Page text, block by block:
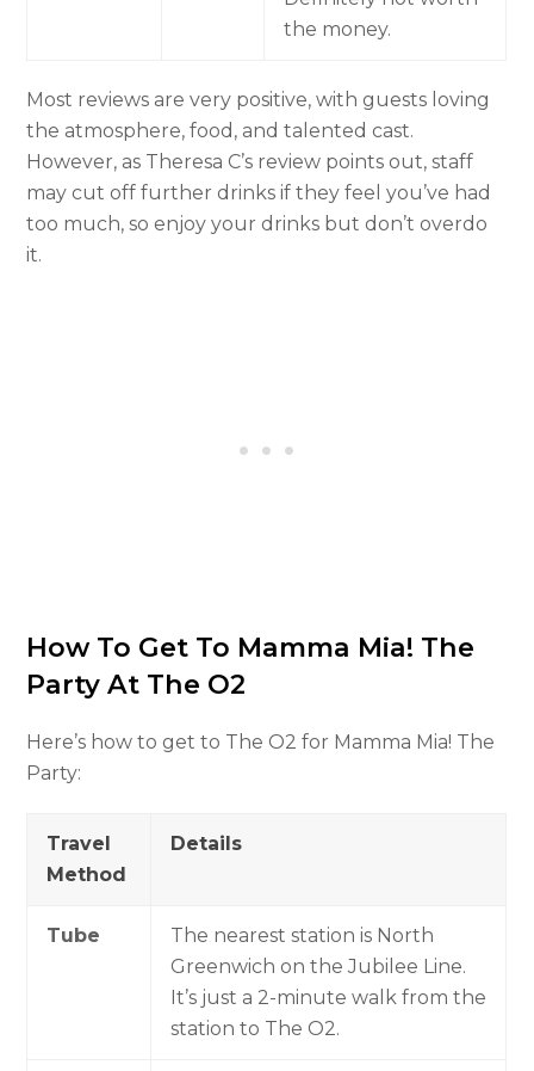
the money.
Most reviews are very positive, with guests loving
the atmosphere, food, and talented cast.
However, as Theresa C’s review points out, staff
may cut off further drinks if they feel you’ve had
too much, so enjoy your drinks but don’t overdo
it.
How To Get To Mamma Mia! The
Party At The O2
Here’s how to get to The O2 for Mamma Mia! The
Party:
Travel
Method
Details
Tube
The nearest station is North
Greenwich on the Jubilee Line.
It’s just a 2-minute walk from the
station to The O2.